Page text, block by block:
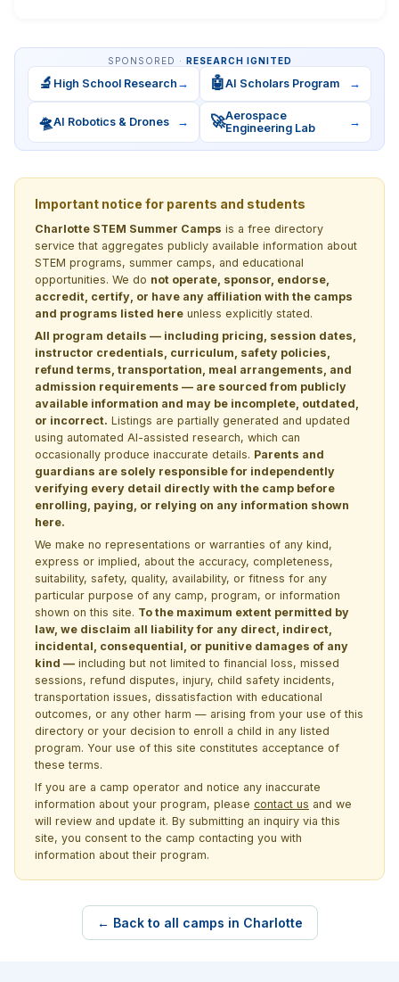
SPONSORED · RESEARCH IGNITED
🔬 High School Research → 🤖AI Scholars Program →
🛸AI Robotics & Drones → 🚀Aerospace
Engineering Lab
→
Important notice for parents and students
Charlotte STEM Summer Camps is a free directory
service that aggregates publicly available information about
STEM programs, summer camps, and educational
opportunities. We do not operate, sponsor, endorse,
accredit, certify, or have any affiliation with the camps
and programs listed here unless explicitly stated.
All program details — including pricing, session dates,
instructor credentials, curriculum, safety policies,
refund terms, transportation, meal arrangements, and
admission requirements — are sourced from publicly
available information and may be incomplete, outdated,
or incorrect. Listings are partially generated and updated
using automated AI-assisted research, which can
occasionally produce inaccurate details. Parents and
guardians are solely responsible for independently
verifying every detail directly with the camp before
enrolling, paying, or relying on any information shown
here.
We make no representations or warranties of any kind,
express or implied, about the accuracy, completeness,
suitability, safety, quality, availability, or fitness for any
particular purpose of any camp, program, or information
shown on this site. To the maximum extent permitted by
law, we disclaim all liability for any direct, indirect,
incidental, consequential, or punitive damages of any
kind — including but not limited to financial loss, missed
sessions, refund disputes, injury, child safety incidents,
transportation issues, dissatisfaction with educational
outcomes, or any other harm — arising from your use of this
directory or your decision to enroll a child in any listed
program. Your use of this site constitutes acceptance of
these terms.
If you are a camp operator and notice any inaccurate
information about your program, please contact us and we
will review and update it. By submitting an inquiry via this
site, you consent to the camp contacting you with
information about their program.
← Back to all camps in Charlotte